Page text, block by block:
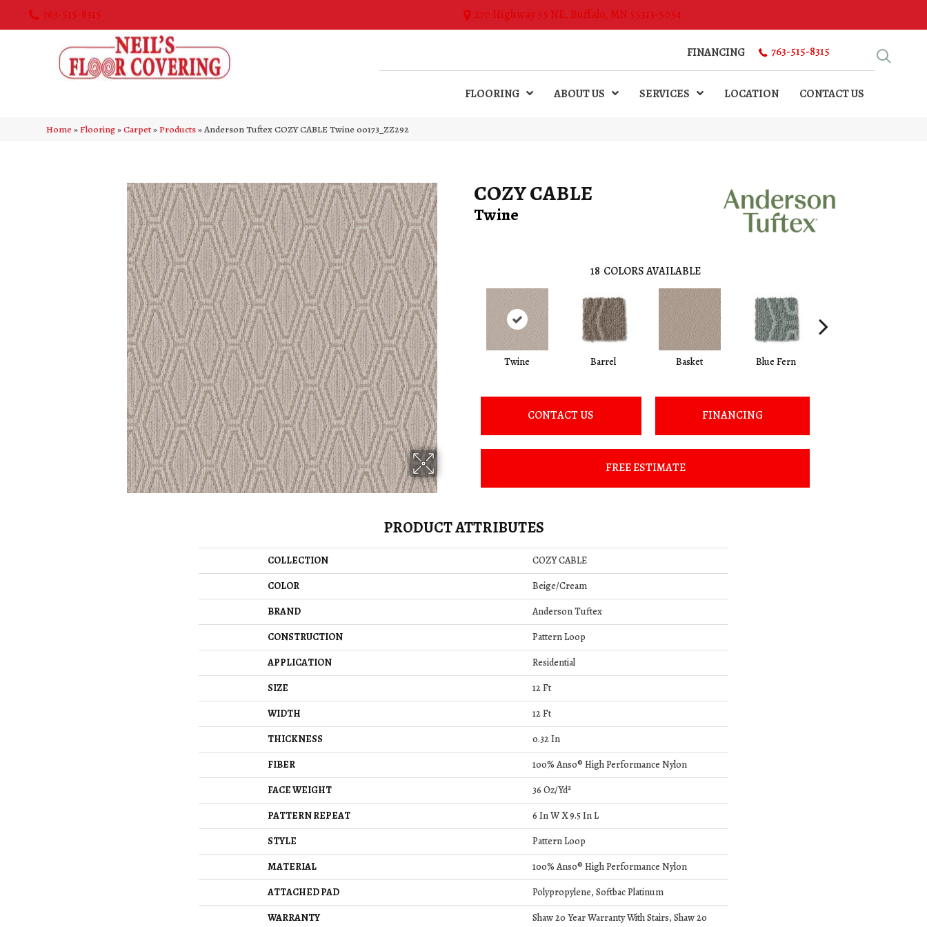
763-515-8315 270 Highway 55 NE, Buffalo, MN 55313-5054
FINANCING 763-515-8315
FLOORING ABOUT US SERVICES LOCATION CONTACT US
Home»Flooring»Carpet»Products»Anderson Tuftex COZY CABLE Twine 00173_ZZ292
COZY CABLE
Twine
18 COLORS AVAILABLE
Twine Barrel Basket Blue Fern
CONTACT US FINANCING
FREE ESTIMATE
PRODUCT ATTRIBUTES
COLLECTION
COZY CABLE
COLOR
Beige/Cream
BRAND
Anderson Tuftex
CONSTRUCTION
Pattern Loop
APPLICATION
Residential
SIZE
12 Ft
WIDTH
12 Ft
THICKNESS
0.32 In
FIBER
100% Anso® High Performance Nylon
FACE WEIGHT
36 Oz/yd²
PATTERN REPEAT
6 In W X 9.5 In L
STYLE
Pattern Loop
MATERIAL
100% Anso® High Performance Nylon
ATTACHED PAD
Polypropylene, Softbac Platinum
WARRANTY
Shaw 20 Year Warranty With Stairs, Shaw 20